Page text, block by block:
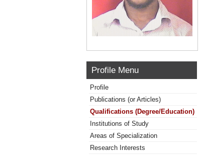
Profile Menu
Profile
Publications (or Articles)
Qualifications (Degree/Education)
Institutions of Study
Areas of Specialization
Research Interests